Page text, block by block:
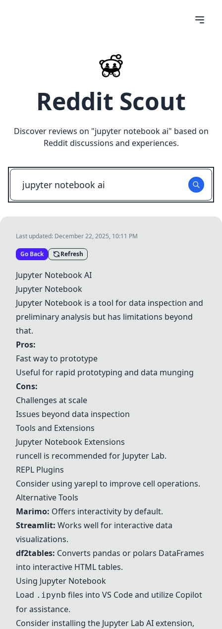
Reddit Scout
Discover reviews on "jupyter notebook ai" based on
Reddit discussions and experiences.
Last updated: December 22, 2025, 10:11 PM
Go Back Refresh
Jupyter Notebook AI
Jupyter Notebook
Jupyter Notebook is a tool for data inspection and
preliminary analysis but has limitations beyond
that.
Pros:
Fast way to prototype
Useful for rapid prototyping and data munging
Cons:
Challenges at scale
Issues beyond data inspection
Tools and Extensions
Jupyter Notebook Extensions
runcell is recommended for Jupyter Lab.
REPL Plugins
Consider using yarepl to improve cell operations.
Alternative Tools
Marimo: Offers interactivity by default.
Streamlit: Works well for interactive data
visualizations.
df2tables: Converts pandas or polars DataFrames
into interactive HTML tables.
Using Jupyter Notebook
Load .ipynb files into VS Code and utilize Copilot
for assistance.
Consider installing the Jupyter Lab AI extension,